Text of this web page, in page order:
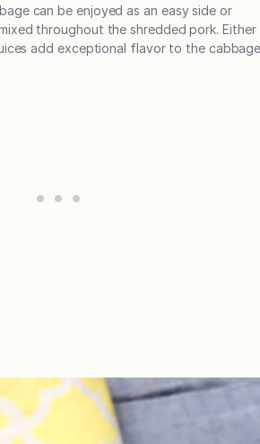
can be enjoyed as an easy side or
throughout the shredded pork. Either
add exceptional flavor to the